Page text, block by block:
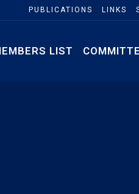
PUBLICATIONS LINKS
LIST